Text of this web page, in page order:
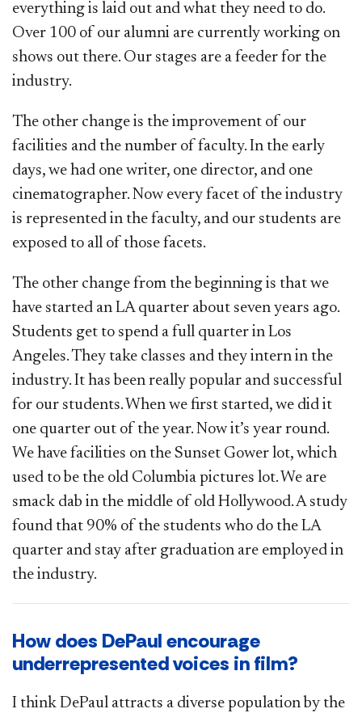
everything is laid out and what they need to do.
Over 100 of our alumni are currently working on
shows out there. Our stages are a feeder for the
industry.
The other change is the improvement of our
facilities and the number of faculty. In the early
days, we had one writer, one director, and one
cinematographer. Now every facet of the industry
is represented in the faculty, and our students are
exposed to all of those facets.
The other change from the beginning is that we
have started an LA quarter about seven years ago.
Students get to spend a full quarter in Los
Angeles. They take classes and they intern in the
industry. It has been really popular and successful
for our students. When we first started, we did it
one quarter out of the year. Now it’s year round.
We have facilities on the Sunset Gower lot, which
used to be the old Columbia pictures lot. We are
smack dab in the middle of old Hollywood. A study
found that 90% of the students who do the LA
quarter and stay after graduation are employed in
the industry.
How does DePaul encourage
underrepresented voices in film?
I think DePaul attracts a diverse population by the